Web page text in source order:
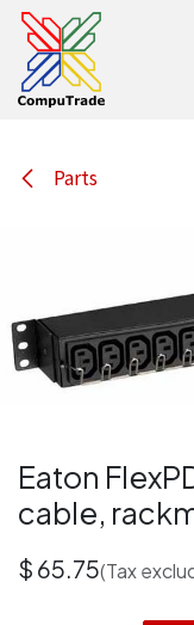
Skip to Content
Parts
Eaton
cable,
$ 65.75(Tax